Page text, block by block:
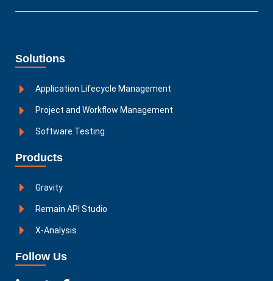
Solutions
Application Lifecycle Management
Project and Workflow Management
Software Testing
Products
Gravity
Remain API Studio
X-Analysis
Follow Us